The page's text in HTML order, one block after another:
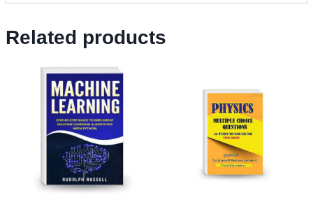
Related products